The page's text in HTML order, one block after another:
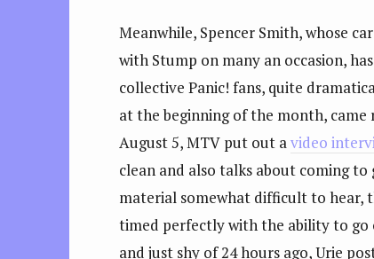
Meanwhile, Spencer Smith, whose
with Stump on many an occasion,
collective Panic! fans, quite
at the beginning of the month, came
August 5, MTV put out avideo
clean and also talks about coming
material somewhat difficult to hear,
timed perfectly with the ability to go
and just shy of 24 hours ago, Urie